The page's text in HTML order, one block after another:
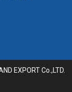
EXPORT Co.,LTD.